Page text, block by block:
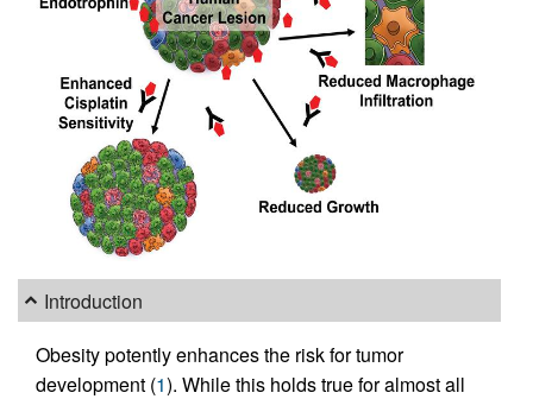
Introduction
Obesity potently enhances the risk for tumor
development (1). While this holds true for almost all